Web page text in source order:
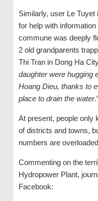
Similarly, user Le
for help with
commune was deeply
2 old grandparents
Thi Tran in Dong Ha
daughter were hugging
Hoang Dieu, thanks to
place to drain the water
At present, people only
of districts and towns,
numbers are
Commenting on the
Hydropower Plant,
Facebook: